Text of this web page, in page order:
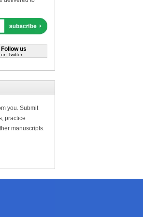
Follow us
on Twitter
you. Submit
practice
manuscripts.